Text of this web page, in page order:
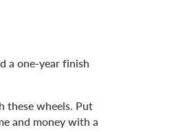
a one-year finish
these wheels. Put
and money with a